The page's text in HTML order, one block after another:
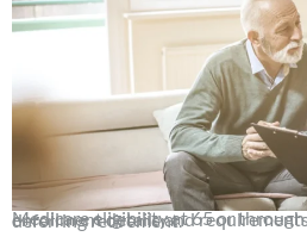
Medicare eligibility at 65 or through disability. Automatic enrollment details and requirements for those working or deferring retirement.